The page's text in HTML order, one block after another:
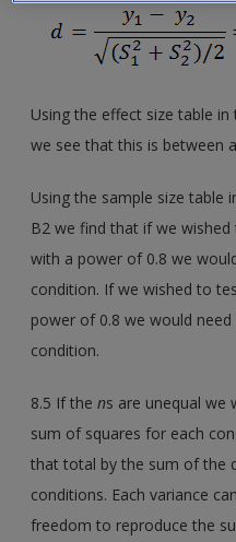
Using the effect size table
we see that this is between
Using the sample size table
B2 we find that if we
with a power of 0.8 we
condition. If we wished to
power of 0.8 we would
condition.
8.5 If thens are unequal we
sum of squares for each
that total by the sum of the
conditions. Each variance
freedom to reproduce the